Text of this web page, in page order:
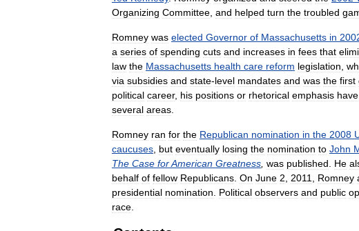
Organizing Committee and helped turn the troubled
Romney was elected Governor of Massachusetts in
a series of spending cuts and increases in fees that
law the Massachusetts health care reform legislation
via subsidies and state-level mandates and was the first
political career, his positions or rhetorical emphasis have
several areas
Romney ran for the Republican nomination in the 2008
caucuses but eventually losing the nomination to John
The Case forAmerican Greatness was published He
behalf of fellow Republicans On June 2 2011 Romney
presidential nomination Political observers and public
race